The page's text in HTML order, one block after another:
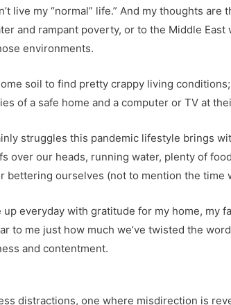
live my “normal” life.” And my thoughts
and rampant poverty, or to the Middle
environments.
soil to find pretty crappy living
of a safe home and a computer or TV at
struggles this pandemic lifestyle brings
over our heads, running water, plenty of
ourselves (not to mention the time
everyday with gratitude for my home, my
to me just how much we’ve twisted the
and contentment.
distractions, one where misdirection is